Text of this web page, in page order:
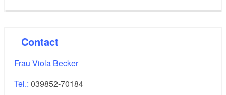
Contact
Frau Viola Becker
Tel.: 039852-70184